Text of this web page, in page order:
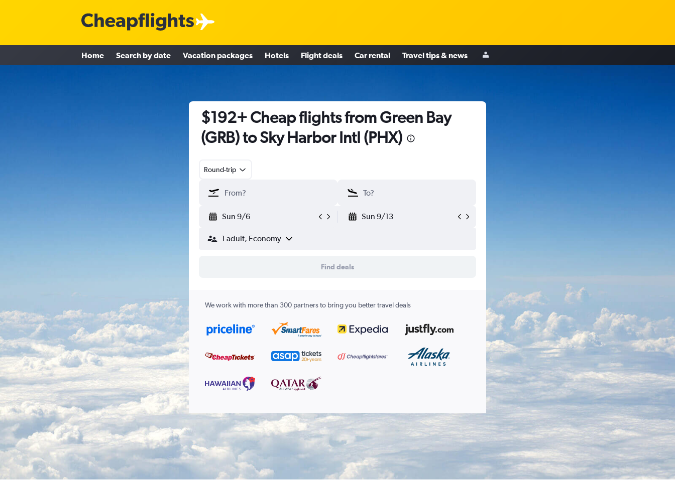
Home Search by date Vacation packages Hotels Flight deals Car rental Travel tips & news
$192+ Cheap flights from Green Bay
(GRB) to Sky Harbor Intl (PHX)
Round-trip
Sun 9/6 Sun 9/13
1 adult, Economy
Find deals
We work with more than 300 partners to bring you better travel deals